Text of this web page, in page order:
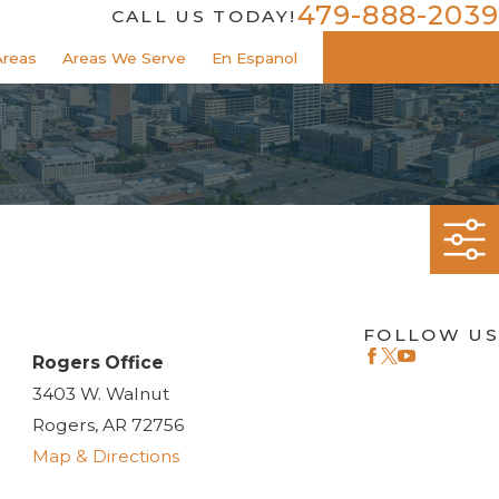
CALL US TODAY! 479-888-2039
Areas We Serve En Espanol
Rogers Office
3403 W. Walnut
Rogers, AR 72756
Map & Directions
FOLLOW US